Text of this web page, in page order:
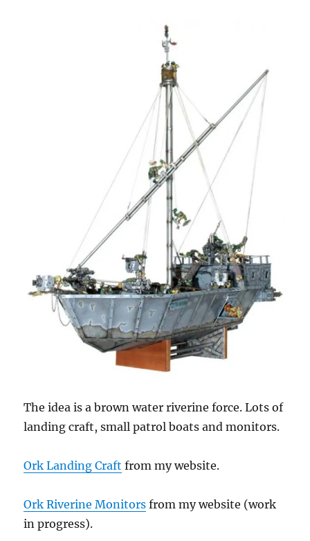
The idea is a brown water riverine force. Lots of
landing craft, small patrol boats and monitors.
Ork Landing Craft from my website.
Ork Riverine Monitors from my website (work
in progress).